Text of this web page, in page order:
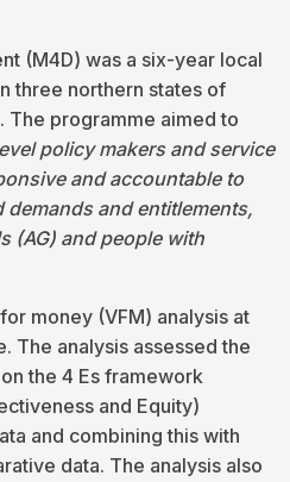
(M4D) was a six-year local
three northern states of
The programme aimed to
policy makers and service
and accountable to
demands and entitlements,
(AG) and people with
money (VFM) analysis at
The analysis assessed the
the 4 Es framework
and Equity)
and combining this with
data. The analysis also